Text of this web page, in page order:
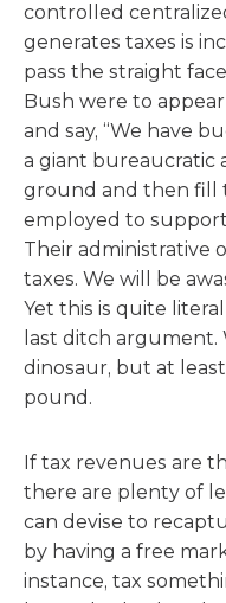
controlled
generates taxes is
pass the straight
Bush were to
and say, “We have
a giant bureaucratic
ground and then fill
employed to
Their administrative
taxes. We will be
Yet this is quite
last ditch argument.
dinosaur, but at
pound.
If tax revenues are
there are plenty of
can devise to
by having a free
instance, tax